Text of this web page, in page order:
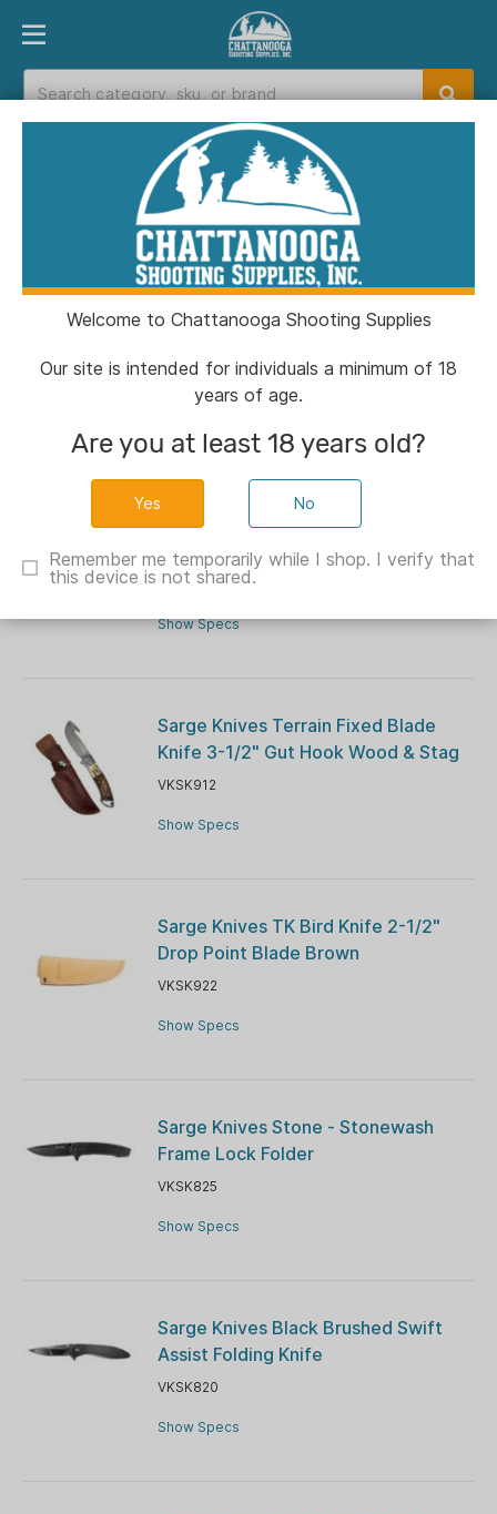
PRODUCT FINDER DEPARTMENTS
Catalog
Catalog
Filters
Sarge Knives Mojo Adrenaline Folding
Knife 3-1/2" Gut Hook Blade Orange
VKSK916A
Show Specs
Sarge Knives Terrain Fixed Blade
Knife 3-1/2" Gut Hook Wood & Stag
VKSK912
Show Specs
Sarge Knives TK Bird Knife 2-1/2"
Drop Point Blade Brown
VKSK922
Show Specs
Sarge Knives Stone - Stonewash
Frame Lock Folder
VKSK825
Show Specs
Sarge Knives Black Brushed Swift
Assist Folding Knife
VKSK820
Show Specs
Welcome to Chattanooga Shooting Supplies
Our site is intended for individuals a minimum of 18
years of age.
Are you at least 18 years old?
No
Remember me temporarily while I shop. I verify that
this device is not shared.